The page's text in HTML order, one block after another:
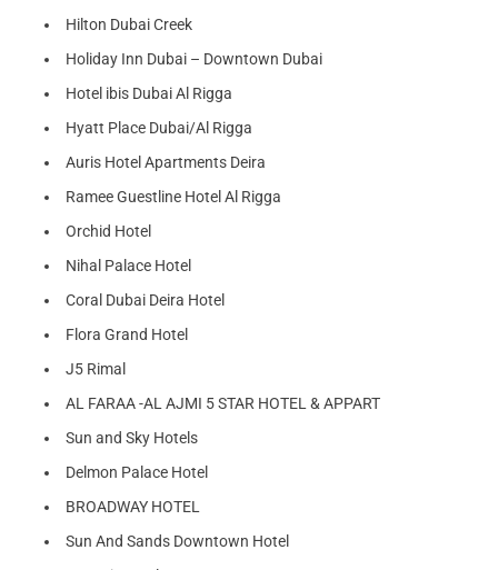
Hilton Dubai Creek
Holiday Inn Dubai – Downtown Dubai
Hotel ibis Dubai Al Rigga
Hyatt Place Dubai/Al Rigga
Auris Hotel Apartments Deira
Ramee Guestline Hotel Al Rigga
Orchid Hotel
Nihal Palace Hotel
Coral Dubai Deira Hotel
Flora Grand Hotel
J5 Rimal
AL FARAA -AL AJMI 5 STAR HOTEL & APPART
Sun and Sky Hotels
Delmon Palace Hotel
BROADWAY HOTEL
Sun And Sands Downtown Hotel